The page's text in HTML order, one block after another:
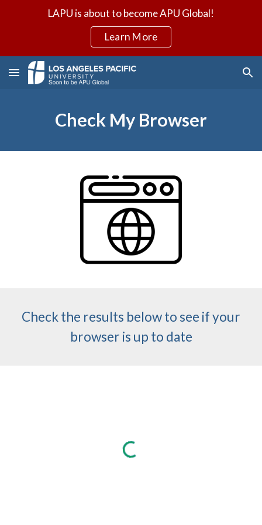
LAPU is about to become APU Global!
Learn More
Check My Browser
Check the results below to see if your
browser is up to date